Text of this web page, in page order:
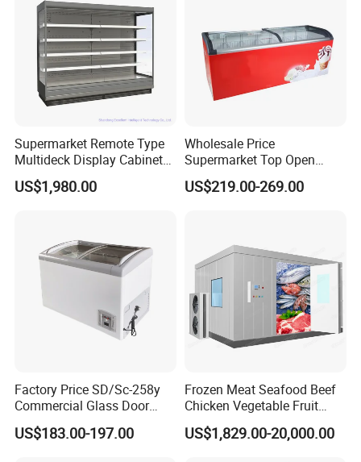
outlet
Supermarket Remote Type
Multideck Display Cabinet
Upright Carel Controller
Commercial Refrigerator
US$1,980.00
Wholesale Price
Supermarket Top Open
Glass Door Commercial
Vertical Chest Deep Ice
Fridge Refrigerator Freezer
US$219.00-269.00
Factory Price SD/Sc-258y
Commercial Glass Door
Display Showcase Chest
Freezer
US$183.00-197.00
Frozen Meat Seafood Beef
Chicken Vegetable Fruit
Walk in Container Freezing
Freezer Cold Room
US$1,829.00-20,000.00